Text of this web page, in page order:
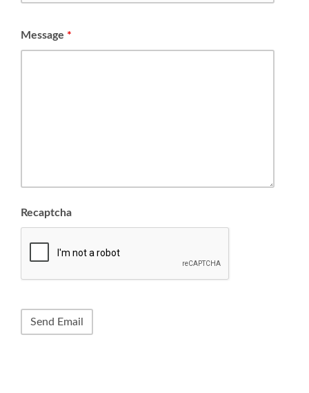
Message *
Recaptcha